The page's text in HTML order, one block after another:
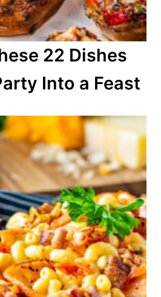
22 Dishes
Into a Feast